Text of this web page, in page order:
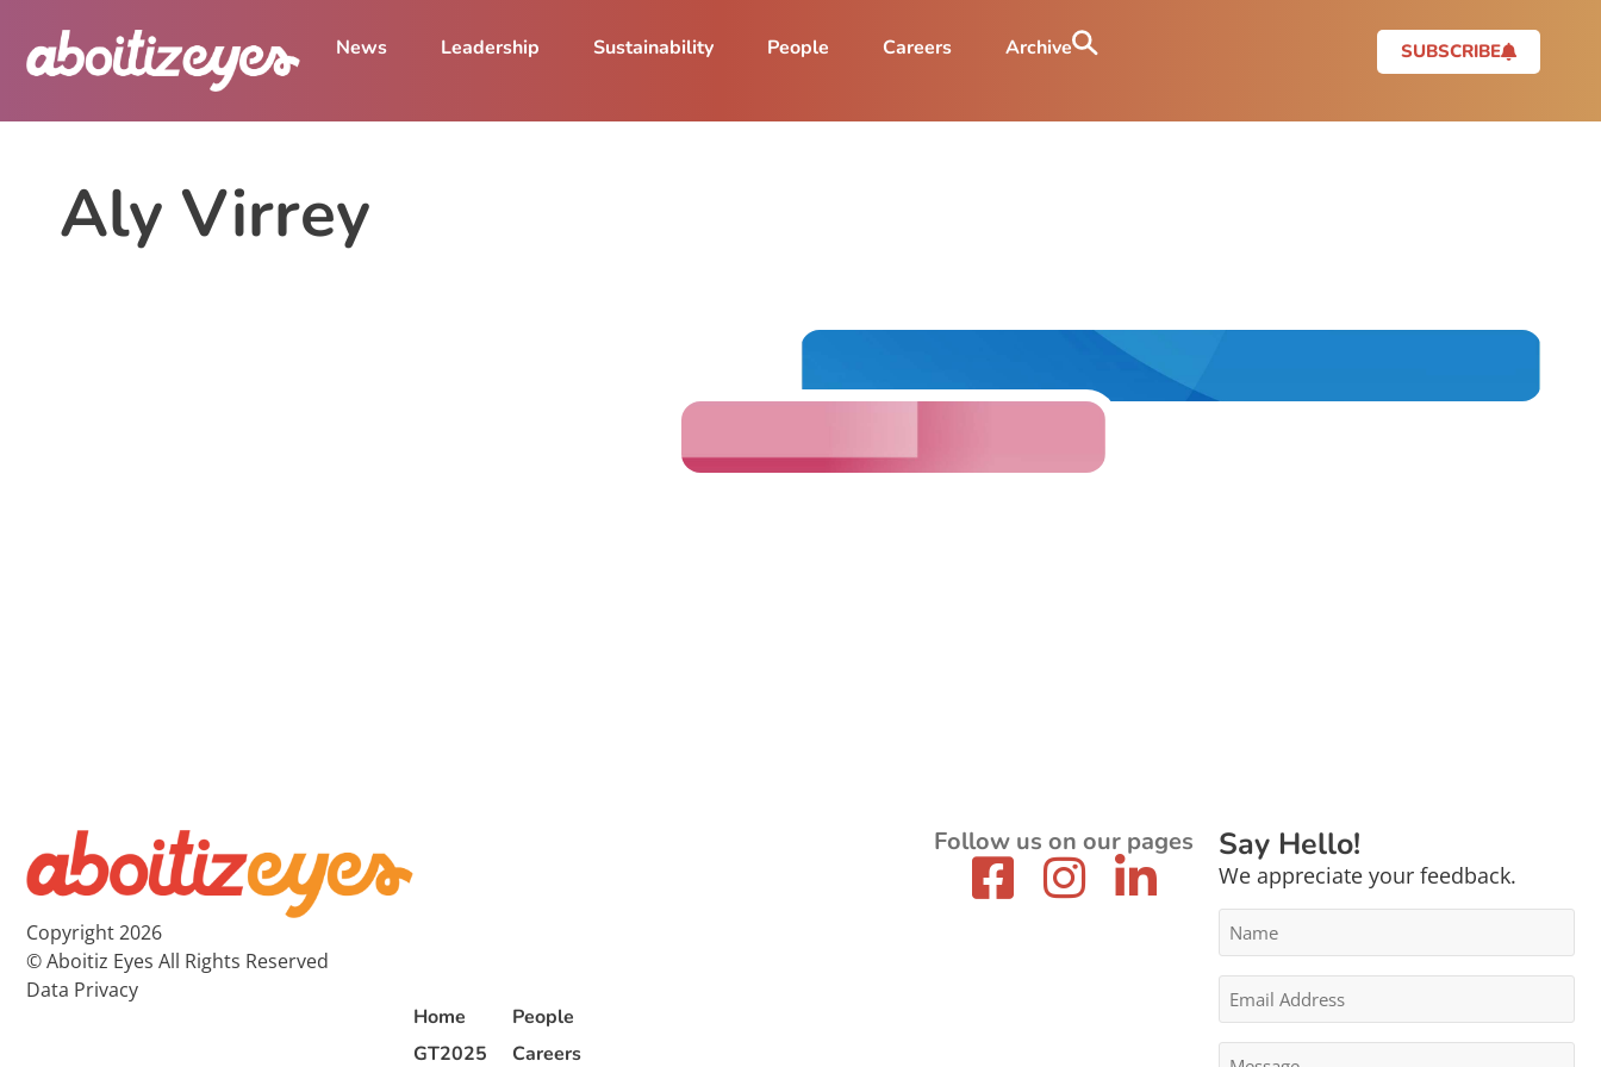
News Leadership Sustainability People Careers Archive SUBSCRIBE
Aly Virrey
Copyright 2026
© Aboitiz Eyes All Rights Reserved
Data Privacy
Home
GT2025
People
Careers
Follow us on our pages Say Hello!
We appreciate your feedback.
Name
Email
Address
*
Message